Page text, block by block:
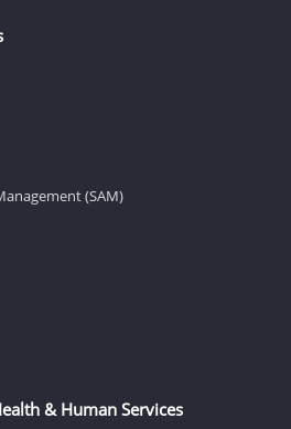
(SAM)
& Human Services